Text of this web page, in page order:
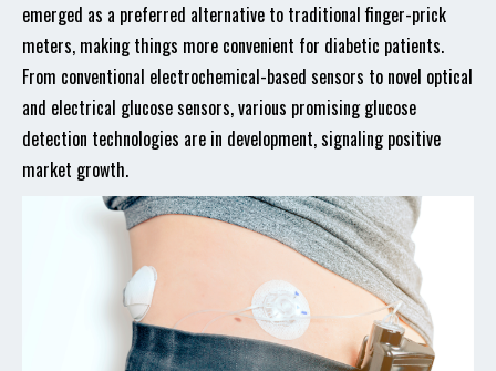
emerged as a preferred alternative to traditional finger-prick
meters, making things more convenient for diabetic patients.
From conventional electrochemical-based sensors to novel optical
and electrical glucose sensors, various promising glucose
detection technologies are in development, signaling positive
market growth.